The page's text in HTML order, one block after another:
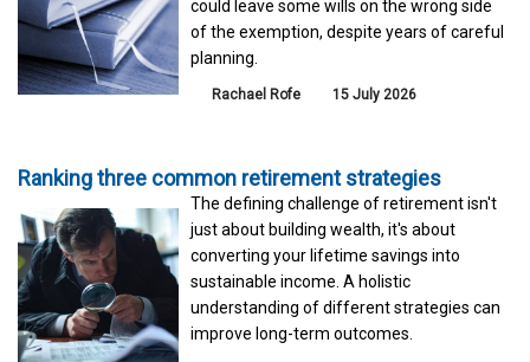
could leave some wills on the wrong side
of the exemption, despite years of careful
planning.
Rachael Rofe 15 July 2026
Ranking three common retirement strategies
The defining challenge of retirement isn't
just about building wealth, it's about
converting your lifetime savings into
sustainable income. A holistic
understanding of different strategies can
improve long-term outcomes.